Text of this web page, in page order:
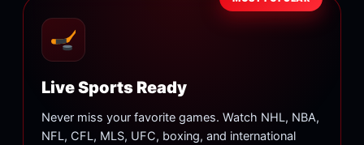
Live Sports Ready
Never miss your favorite games. Watch NHL, NBA,
NFL, CFL, MLS, UFC, boxing, and international